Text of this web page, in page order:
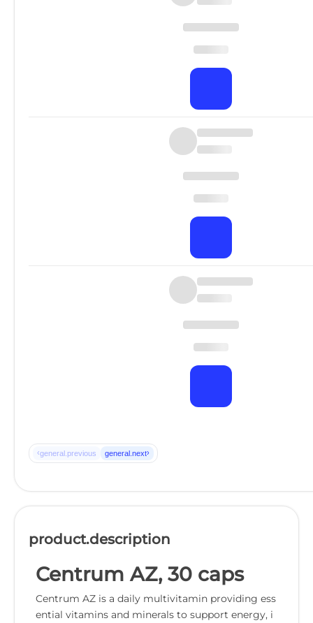
‹general.previous general.next›
product.description
Centrum AZ, 30 caps
Centrum AZ is a daily multivitamin providing ess
ential vitamins and minerals to support energy, i